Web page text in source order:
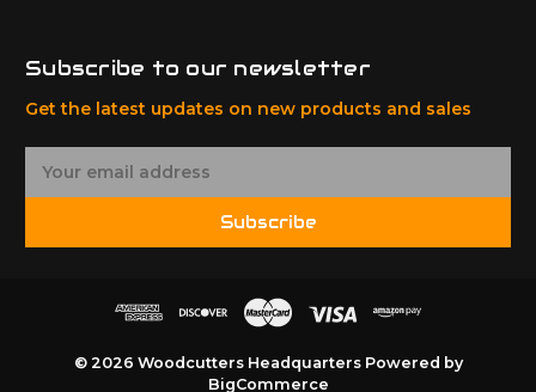
Subscribe to our newsletter
Get the latest updates on new products and sales
Subscribe
© 2026 Woodcutters Headquarters Powered by
BigCommerce